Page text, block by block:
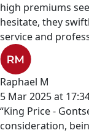
high premiums
hesitate, they
service and
Raphael M
5 Mar 2025 at
“King Price -
consideration,